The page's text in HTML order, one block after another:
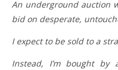
An underground auction
bid on desperate,
I expect to be sold to a
Instead, I’m bought by